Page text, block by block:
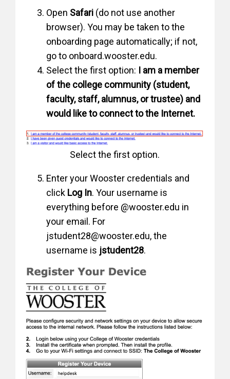
Open Safari (do not use another
browser). You may be taken to the
onboarding page automatically; if not,
go to onboard.wooster.edu.
Select the first option: I am a member
of the college community (student,
faculty, staff, alumnus, or trustee) and
would like to connect to the Internet.
Select the first option.
Enter your Wooster credentials and
click Log In. Your username is
everything before @wooster.edu in
your email. For
jstudent28@wooster.edu, the
username is jstudent28.